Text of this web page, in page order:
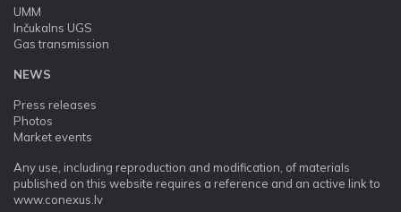
UMM
Inčukalns UGS
Gas transmission
NEWS
Press releases
Photos
Market events
Any use, including reproduction and modification, of materials
published on this website requires a reference and an active link to
www.conexus.lv